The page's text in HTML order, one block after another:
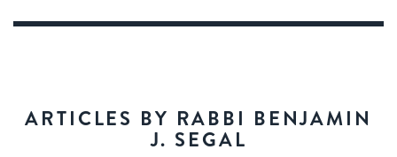
ARTICLES BY RABBI BENJAMIN
J. SEGAL